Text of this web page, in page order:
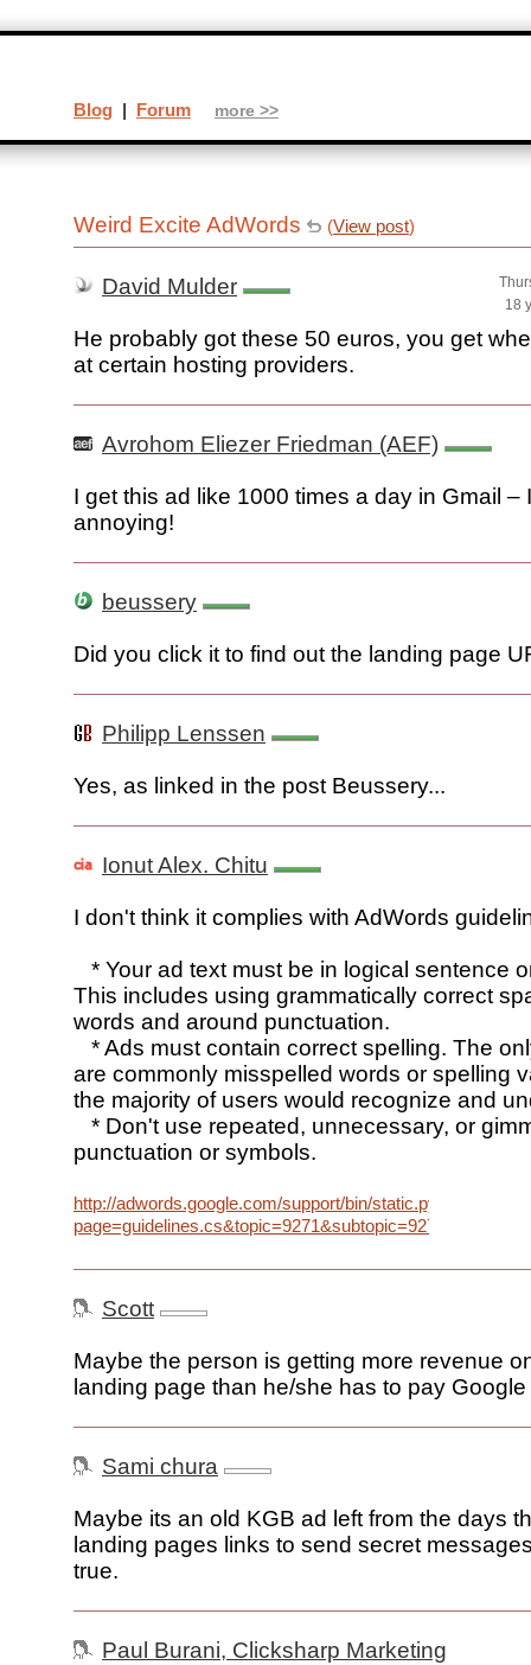
Weird Excite AdWords (View post)
David Mulder
18
He probably got these 50 euros, you get
at certain hosting providers.
Avrohom Eliezer Friedman (AEF)
I get this ad like 1000 times a day in Gmail –
annoying!
beussery
Did you click it to find out the landing page
Philipp Lenssen
Yes, as linked in the post Beussery...
Ionut Alex. Chitu
I don't think it complies with AdWords
* Your ad text must be in logical sentence
This includes using grammatically correct
words and around punctuation.
* Ads must contain correct spelling. The
are commonly misspelled words or spelling
the majority of users would recognize and
* Don't use repeated, unnecessary, or
punctuation or symbols.
http://adwords.google.com/support/bin/static.py?
page=guidelines.cs&topic=9271&subtopic=9277
Scott
Maybe the person is getting more revenue
landing page than he/she has to pay
Sami chura
Maybe its an old KGB ad left from the days
landing pages links to send secret
true.
Paul Burani, Clicksharp Marketing
Blog | Forum more >>